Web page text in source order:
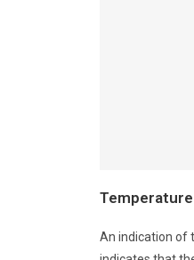
Temperature
An indication of